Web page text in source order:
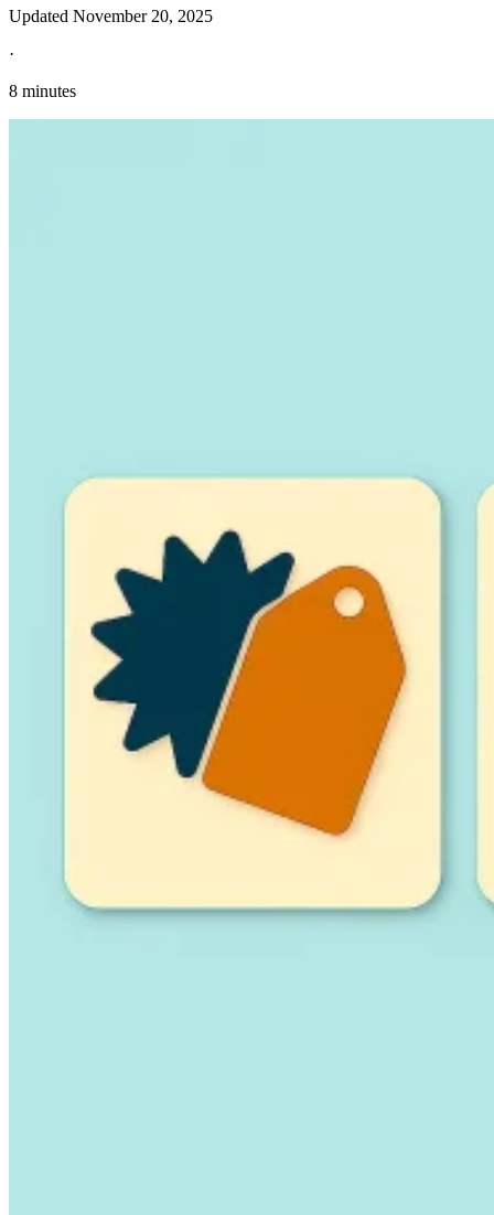
Country Tax Guides
EuropeAmericasAsia-PacificAfrica
Updated November 20, 2025
·
8 minutes